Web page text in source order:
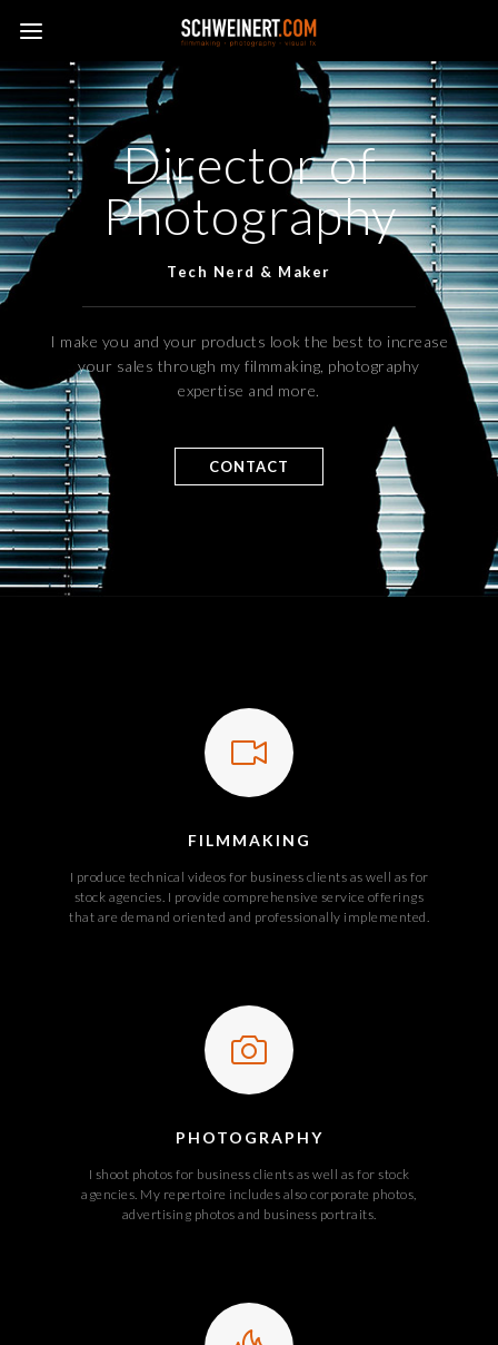
Director of
Photography
Tech Nerd & Maker
I make you and your products look the best to increase
your sales through my filmmaking, photography
expertise and more.
CONTACT
FILMMAKING
I produce technical videos for business clients as well as for
stock agencies. I provide comprehensive service offerings
that are demand oriented and professionally implemented.
PHOTOGRAPHY
I shoot photos for business clients as well as for stock
agencies. My repertoire includes also corporate photos,
advertising photos and business portraits.